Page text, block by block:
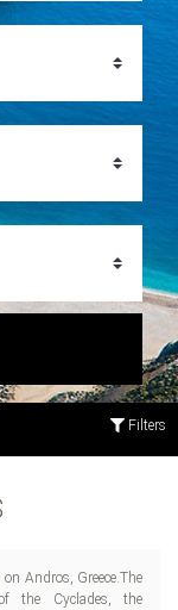
Filters
Andros, Greece.The
the Cyclades, the